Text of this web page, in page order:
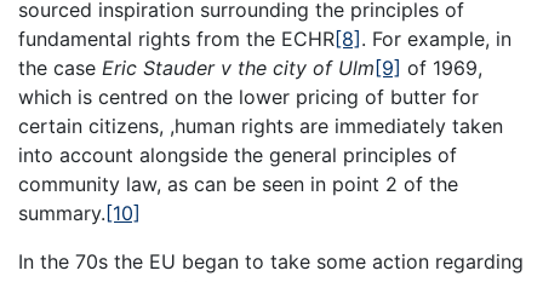
sourced inspiration surrounding the principles of
fundamental rights from the ECHR[8] . For example, in
the case Eric Stauder v the city of Ulm [9] of 1969,
which is centred on the lower pricing of butter for
certain citizens, ,human rights are immediately taken
into account alongside the general principles of
community law, as can be seen in point 2 of the
summary. [10]
In the 70s the EU began to take some action regarding